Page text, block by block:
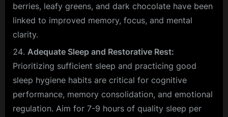
berries, leafy greens, and dark chocolate have been
linked to improved memory, focus, and mental
clarity.
Adequate Sleep and Restorative Rest:
Prioritizing sufficient sleep and practicing good
sleep hygiene habits are critical for cognitive
performance, memory consolidation, and emotional
regulation. Aim for 7-9 hours of quality sleep per